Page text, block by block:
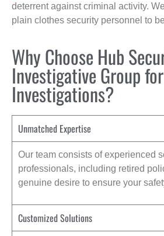
deterrent against criminal activity.
plain clothes security personnel to
Why Choose Hub
Investigative Group
Investigations?
Unmatched Expertise
Our team consists of experienced
professionals, including retired
genuine desire to ensure your
Customized Solutions